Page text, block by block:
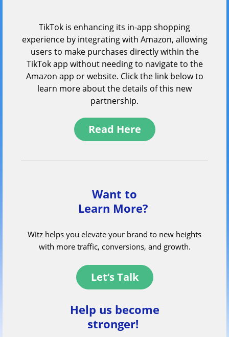
TikTok is enhancing its in-app shopping
experience by integrating with Amazon, allowing
users to make purchases directly within the
TikTok app without needing to navigate to the
Amazon app or website. Click the link below to
learn more about the details of this new
partnership.
Read Here
Want to
Learn More?
Witz helps you elevate your brand to new heights
with more traffic, conversions, and growth.
Let’s Talk
Help us become
stronger!